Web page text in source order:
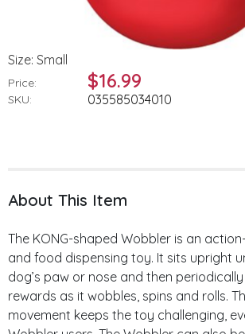
Size: Small
Price: $16.99
SKU: 035585034010
About This Item
The KONG-shaped Wobbler is an
and food dispensing toy. It sits upright
dog’s paw or nose and then
rewards as it wobbles, spins and rolls.
movement keeps the toy challenging,